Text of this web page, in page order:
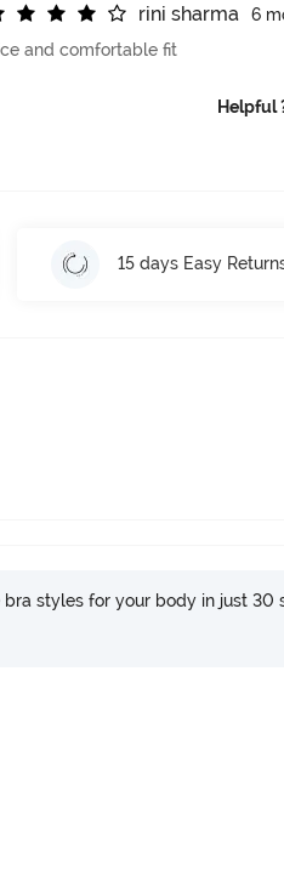
rini sharma
6
and comfortable fit
Helpful
15 days Easy
styles for your body in just 30